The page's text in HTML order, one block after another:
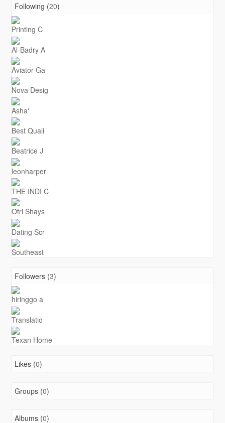
Following (20)
Printing C
Al-Badry A
Aviator Ga
Nova Desig
Asha'
Best Quali
Beatrice J
leonharper
THE INDI C
Ofri Shays
Dating Scr
Southeast
Followers (3)
hiringgo a
Translatio
Texan Home
Likes (0)
Groups (0)
Albums (0)